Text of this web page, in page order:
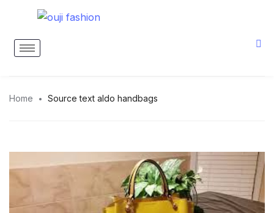
Home Source text aldo handbags